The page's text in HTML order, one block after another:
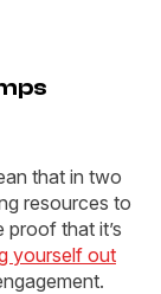
that in two
resources to
that it’s
yourself out